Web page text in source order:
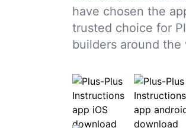
have chosen the
trusted choice for
builders around the